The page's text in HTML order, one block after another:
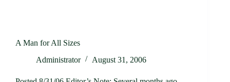
A Man for All Sizes
Administrator
August 31, 2006